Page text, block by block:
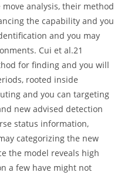
analysis, their method
the capability and you
and you may
Cui et al.21
for finding and you will
rooted inside
and you can targeting
new advised detection
status information,
categorizing the new
the model reveals high
a few have might not